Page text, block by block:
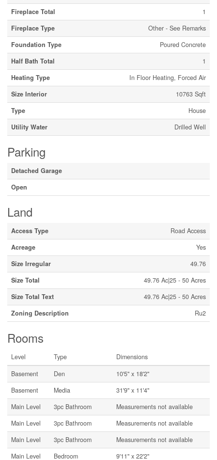
Fireplace Total
1
Fireplace Type
Other - See Remarks
Foundation Type
Poured Concrete
Half Bath Total
1
Heating Type
In Floor Heating, Forced Air
Size Interior
10763 Sqft
Type
House
Utility Water
Drilled Well
Parking
Detached Garage
Open
Land
Access Type
Road Access
Acreage
Yes
Size Irregular
49.76
Size Total
49.76 Ac|25 - 50 Acres
Size Total Text
49.76 Ac|25 - 50 Acres
Zoning Description
Ru2
Rooms
Level Type
Dimensions
Basement
Den
10'5'' x 18'2''
Basement
Media
31'9'' x 11'4''
Main Level
3pc Bathroom
Measurements not available
Main Level
3pc Bathroom
Measurements not available
Main Level
3pc Bathroom
Measurements not available
Main Level
Bedroom 9'11'' x 22'2''